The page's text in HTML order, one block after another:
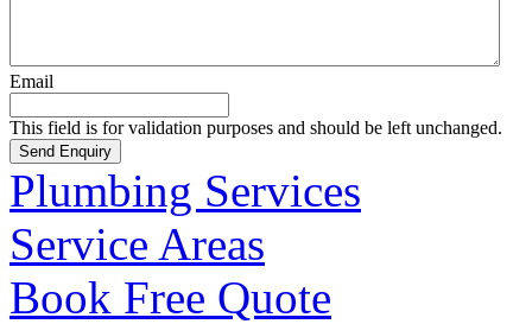
Email
This field is for validation purposes and should be left unchanged.
Plumbing Services
Service Areas
Book Free Quote